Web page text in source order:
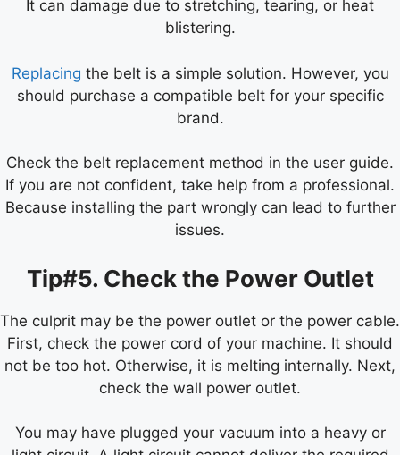
It can damage due to stretching, tearing, or heat
blistering.
Replacing the belt is a simple solution. However, you
should purchase a compatible belt for your specific
brand.
Check the belt replacement method in the user guide.
If you are not confident, take help from a professional.
Because installing the part wrongly can lead to further
issues.
Tip#5. Check the Power Outlet
The culprit may be the power outlet or the power cable.
First, check the power cord of your machine. It should
not be too hot. Otherwise, it is melting internally. Next,
check the wall power outlet.
You may have plugged your vacuum into a heavy or